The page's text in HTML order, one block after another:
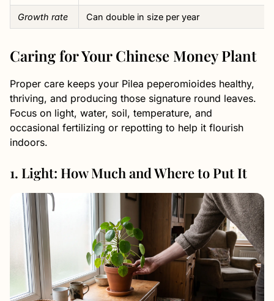
Growth rate Can double in size per year
Caring for Your Chinese Money Plant
Proper care keeps your Pilea peperomioides healthy,
thriving, and producing those signature round leaves.
Focus on light, water, soil, temperature, and
occasional fertilizing or repotting to help it flourish
indoors.
1. Light: How Much and Where to Put It